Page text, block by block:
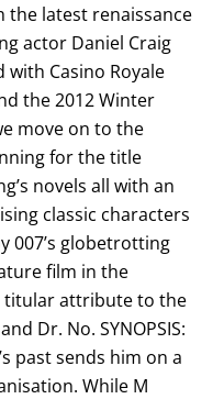
the latest renaissance
actor Daniel Craig
with Casino Royale
the 2012 Winter
move on to the
for the title
novels all with an
classic characters
007’s globetrotting
film in the
titular attribute to the
Dr. No. SYNOPSIS:
past sends him on a
While M